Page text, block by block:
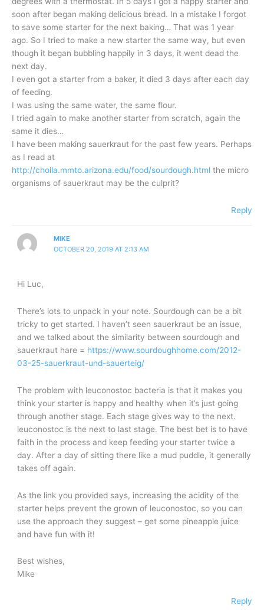
soon after began making delicious bread. In a mistake I forgot
to save some starter for the next baking… That was 1 year
ago. So I tried to make a new starter the same way, but even
though it began bubbling happily in 3 days, it went dead the
next day.
I even got a starter from a baker, it died 3 days after each day
of feeding.
I was using the same water, the same flour.
I tried again to make another starter from scratch, again the
same it dies…
I have been making sauerkraut for the past few years. Perhaps
as I read at
http://cholla.mmto.arizona.edu/food/sourdough.html the micro
organisms of sauerkraut may be the culprit?
Reply
MIKE
OCTOBER 20, 2019 AT 2:13 AM
Hi Luc,
There’s lots to unpack in your note. Sourdough can be a bit
tricky to get started. I haven’t seen sauerkraut be an issue,
and we talked about the similarity between sourdough and
sauerkraut hare = https://www.sourdoughhome.com/2012-
03-25-sauerkraut-und-sauerteig/
The problem with leuconostoc bacteria is that it makes you
think your starter is happy and healthy when it’s just going
through another stage. Each stage gives way to the next.
leuconostoc is the next to last stage. The best bet is to have
faith in the process and keep feeding your starter twice a
day. After a day of sitting there like a mud puddle, it generally
takes off again.
As the link you provided says, increasing the acidity of the
starter helps prevent the grown of leuconostoc, so you can
use the approach they suggest – get some pineapple juice
and have fun with it!
Best wishes,
Mike
Reply